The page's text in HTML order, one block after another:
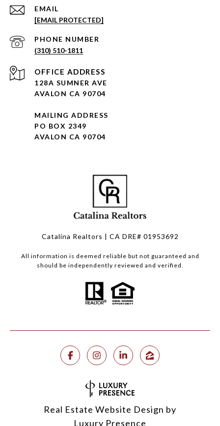
EMAIL
[EMAIL PROTECTED]
PHONE NUMBER
(310) 510-1811
128A SUMNER AVE
AVALON CA 90704
MAILING ADDRESS
PO BOX 2349
AVALON CA 90704
Catalina Realtors | CA DRE# 01953692
All information is deemed reliable but not guaranteed and
should be independently reviewed and verified.
Real Estate Website Design by
Luxury Presence